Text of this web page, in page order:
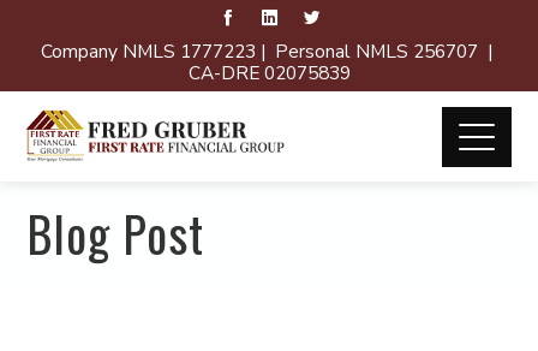
Company NMLS 1777223 | Personal NMLS 256707 |
CA-DRE 02075839
Blog Post